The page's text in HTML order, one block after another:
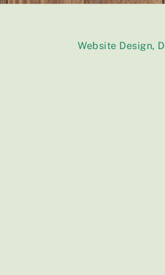
Website Design,